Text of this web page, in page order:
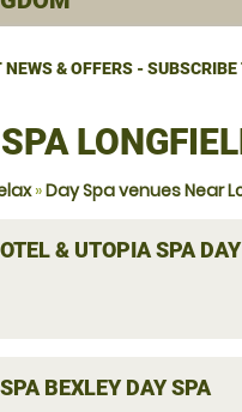
& OFFERS -
»Day Spa venues Near
& UTOPIA SPA
BEXLEY DAY SPA